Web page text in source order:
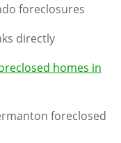
foreclosures
directly
homes in
foreclosed